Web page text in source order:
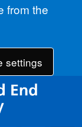
from the
settings